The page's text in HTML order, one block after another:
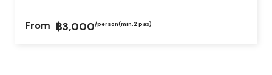
From ฿3,000/person(min.2 pax)